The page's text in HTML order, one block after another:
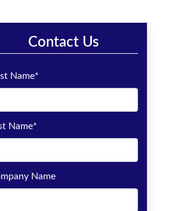
Contact Us
Name*
Name*
Name